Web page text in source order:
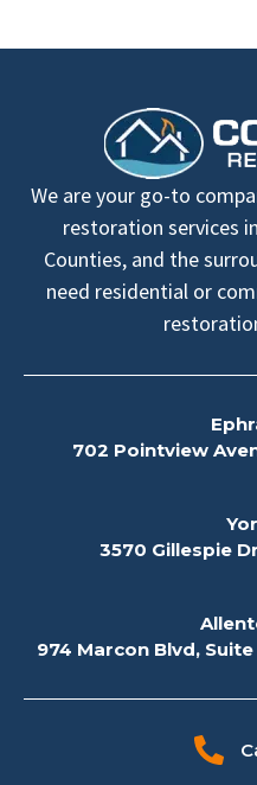
We are your go-to
restoration services
Counties, and the
need residential or
702 Pointview
3570 Gillespie
974 Marcon Blvd,